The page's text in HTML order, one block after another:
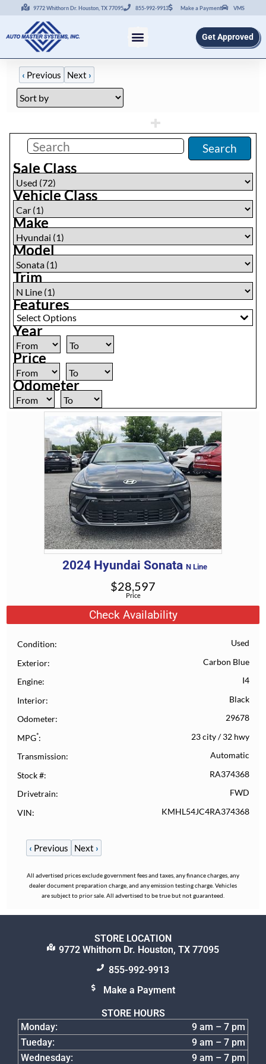
9772 Whithorn Dr. Houston, TX 77095 855-992-9913 Make a Payment VMS
Get Approved
‹ Previous Next ›
Search
Sale Class
Vehicle Class
Make
Model
Trim
Features
Select Options
Year
Price
Odometer
2024 Hyundai Sonata N Line
Price
$28,597
Check Availability
Condition Used
Exterior Carbon Blue
Engine I4
Interior Black
Odometer 29678
MPG* 23 city/32 hwy
Transmission Automatic
Stock # RA374368
Drivetrain FWD
VIN KMHL54JC4RA374368
‹ Previous Next ›
All advertised prices exclude government fees and taxes, any finance charges, any
dealer document preparation charge, and any emission testing charge. Vehicles
are subject to prior sale. All advertised to be true but not guaranteed.
STORE LOCATION
9772 Whithorn Dr. Houston, TX 77095
855-992-9913
Make a Payment
STORE HOURS
Monday:
9 am – 7 pm
Tueday:
9 am – 7 pm
Wednesday:
9 am – 7 pm